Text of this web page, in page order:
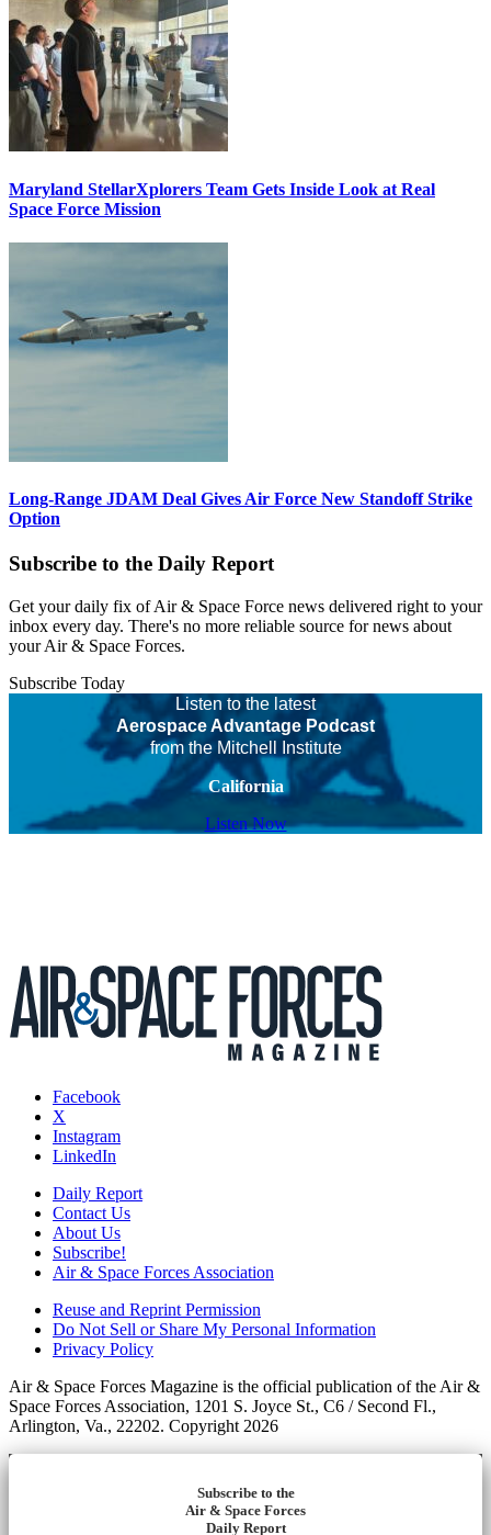
Maryland StellarXplorers Team Gets Inside Look at Real
Space Force Mission
Long-Range JDAM Deal Gives Air Force New Standoff Strike
Option
Subscribe to the Daily Report
Get your daily fix of Air & Space Force news delivered right to your
inbox every day. There's no more reliable source for news about
your Air & Space Forces.
Subscribe Today
Listen to the latest
Aerospace Advantage Podcast
from the Mitchell Institute
California
Listen Now
Facebook
X
Instagram
LinkedIn
Daily Report
Contact Us
About Us
Subscribe!
Air & Space Forces Association
Reuse and Reprint Permission
Do Not Sell or Share My Personal Information
Privacy Policy
Air & Space Forces Magazine is the official publication of the Air &
Space Forces Association, 1201 S. Joyce St., C6 / Second Fl.,
Arlington, Va., 22202. Copyright 2026
Subscribe to the
Air & Space Forces
Daily Report